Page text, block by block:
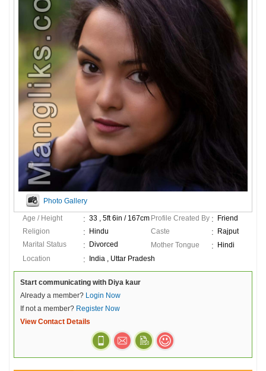
Photo Gallery
Age / Height
33 , 5ft 6in / 167cm
Religion
Hindu
Marital Status
Divorced
Profile Created By
Friend
Caste
Rajput
Mother Tongue
Hindi
Location
India , Uttar Pradesh
Start communicating with Diya kaur
Already a member? Login Now
If not a member? Register Now
View Contact Details